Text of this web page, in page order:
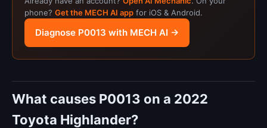
phone? Get the MECH AI app for iOS & Android.
Diagnose P0013 with MECH AI →
What causes P0013 on a 2022
Toyota Highlander?